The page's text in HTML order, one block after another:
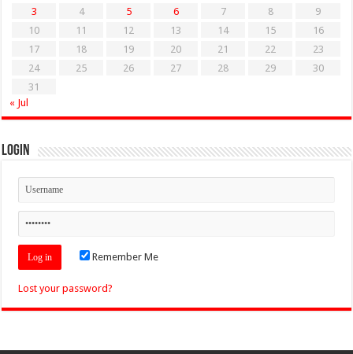
3
4 5 6 7 8
9
10
11 12 13 14 15
16
17
18 19 20 21 22
23
24
25 26 27 28 29
30
31
« Jul
Login
Remember Me
Lost your password?